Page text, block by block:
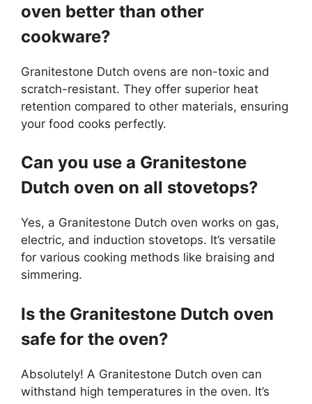
oven better than other
cookware?
Granitestone Dutch ovens are non-toxic and
scratch-resistant. They offer superior heat
retention compared to other materials, ensuring
your food cooks perfectly.
Can you use a Granitestone
Dutch oven on all stovetops?
Yes, a Granitestone Dutch oven works on gas,
electric, and induction stovetops. It’s versatile
for various cooking methods like braising and
simmering.
Is the Granitestone Dutch oven
safe for the oven?
Absolutely! A Granitestone Dutch oven can
withstand high temperatures in the oven. It’s